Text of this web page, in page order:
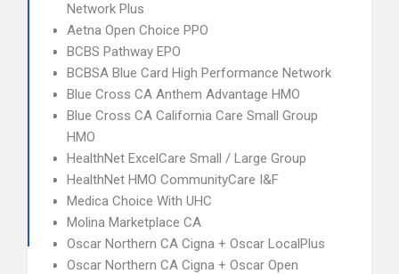
Network Plus
Aetna Open Choice PPO
BCBS Pathway EPO
BCBSA Blue Card High Performance Network
Blue Cross CA Anthem Advantage HMO
Blue Cross CA California Care Small Group
HMO
HealthNet ExcelCare Small / Large Group
HealthNet HMO CommunityCare I&F
Medica Choice With UHC
Molina Marketplace CA
Oscar Northern CA Cigna + Oscar LocalPlus
Oscar Northern CA Cigna + Oscar Open